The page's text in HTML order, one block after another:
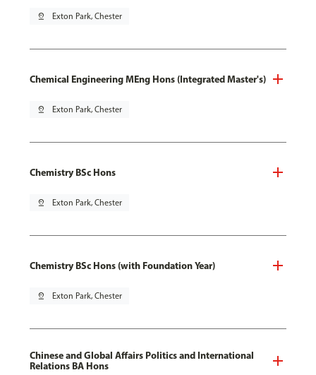
pin_drop Exton Park, Chester
Chemical Engineering MEng Hons (Integrated Master's)
pin_drop Exton Park, Chester
Chemistry BSc Hons
pin_drop Exton Park, Chester
Chemistry BSc Hons (with Foundation Year)
pin_drop Exton Park, Chester
Chinese and Global Affairs Politics and International
Relations BA Hons